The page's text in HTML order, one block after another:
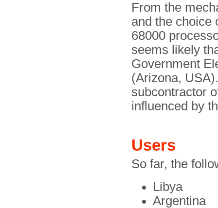
From the
and the choice
68000
seems likely
Government
(Arizona,
subcontractor
influenced by
Users
So far, the
Libya
Argentina